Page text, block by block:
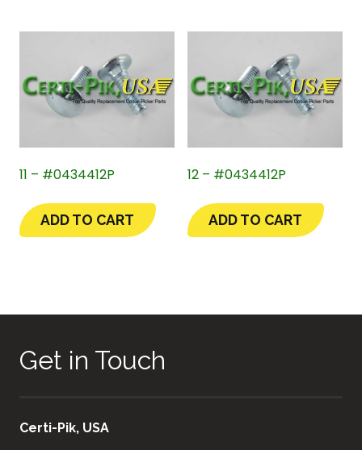
11 – #0434412P
ADD TO CART
12 – #0434412P
ADD TO CART
Get in Touch
Certi-Pik, USA